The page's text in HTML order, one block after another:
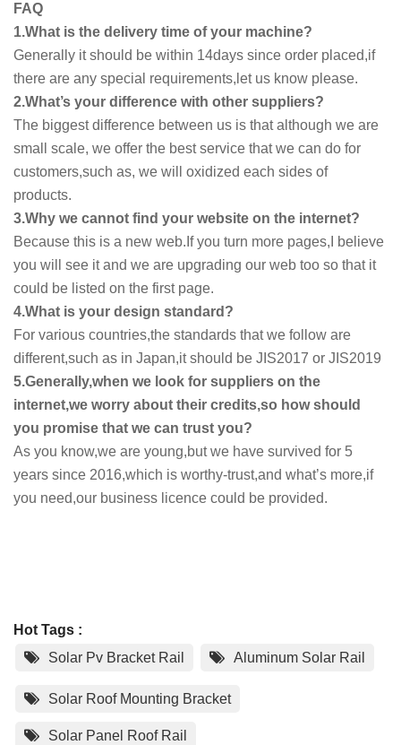
FAQ
1.What is the delivery time of your machine?
Generally it should be within 14days since order placed,if
there are any special requirements,let us know please.
2.What’s your difference with other suppliers?
The biggest difference between us is that although we are
small scale, we offer the best service that we can do for
customers,such as, we will oxidized each sides of
products.
3.Why we cannot find your website on the internet?
Because this is a new web.If you turn more pages,I believe
you will see it and we are upgrading our web too so that it
could be listed on the first page.
4.What is your design standard?
For various countries,the standards that we follow are
different,such as in Japan,it should be JIS2017 or JIS2019
5.Generally,when we look for suppliers on the
internet,we worry about their credits,so how should
you promise that we can trust you?
As you know,we are young,but we have survived for 5
years since 2016,which is worthy-trust,and what’s more,if
you need,our business licence could be provided.
Hot Tags :
Solar Pv Bracket Rail
Aluminum Solar Rail
Solar Roof Mounting Bracket
Solar Panel Roof Rail